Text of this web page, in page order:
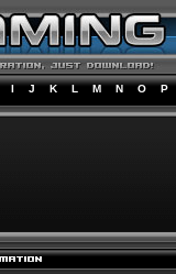
I J K L M N O P